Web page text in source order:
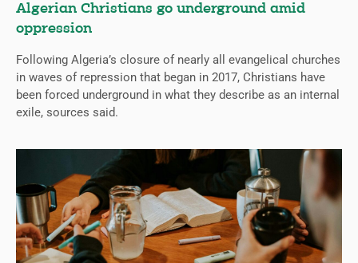
Algerian Christians go underground amid
oppression
Following Algeria’s closure of nearly all evangelical churches
in waves of repression that began in 2017, Christians have
been forced underground in what they describe as an internal
exile, sources said.